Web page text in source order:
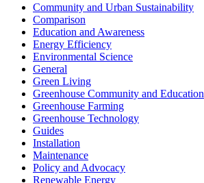
Community and Urban Sustainability
Comparison
Education and Awareness
Energy Efficiency
Environmental Science
General
Green Living
Greenhouse Community and Education
Greenhouse Farming
Greenhouse Technology
Guides
Installation
Maintenance
Policy and Advocacy
Renewable Energy